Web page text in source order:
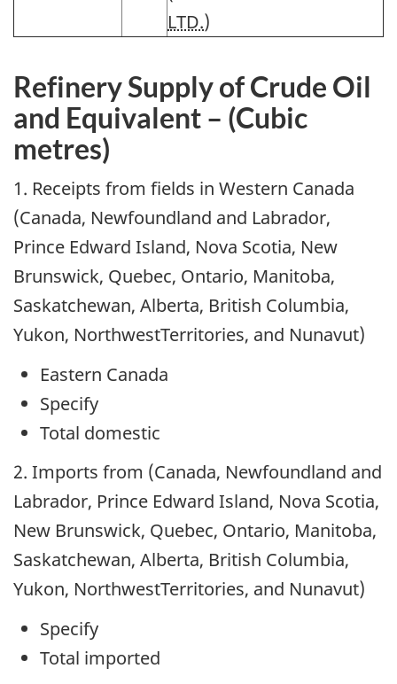
LTD.)
RefinerySupply of Crude Oil
and Equivalent – (Cubic
metres)
1. Receipts from fields in Western Canada
(Canada, Newfoundland and Labrador,
Prince Edward Island, Nova Scotia, New
Brunswick, Quebec, Ontario, Manitoba,
Saskatchewan, Alberta, British Columbia,
Yukon, NorthwestTerritories, and Nunavut)
Eastern Canada
Specify
Total domestic
2. Imports from (Canada, Newfoundland and
Labrador, Prince Edward Island, Nova Scotia,
New Brunswick, Quebec, Ontario, Manitoba,
Saskatchewan, Alberta, British Columbia,
Yukon, NorthwestTerritories, and Nunavut)
Specify
Total imported